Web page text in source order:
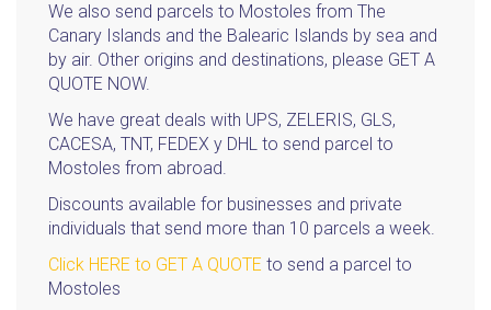
We also send parcels to Mostoles from The
Canary Islands and the Balearic Islands by sea and
by air. Other origins and destinations, please GET A
QUOTE NOW.
We have great deals with UPS, ZELERIS, GLS,
CACESA, TNT, FEDEX y DHL to send parcel to
Mostoles from abroad.
Discounts available for businesses and private
individuals that send more than 10 parcels a week.
Click HERE to GET A QUOTE to send a parcel to
Mostoles